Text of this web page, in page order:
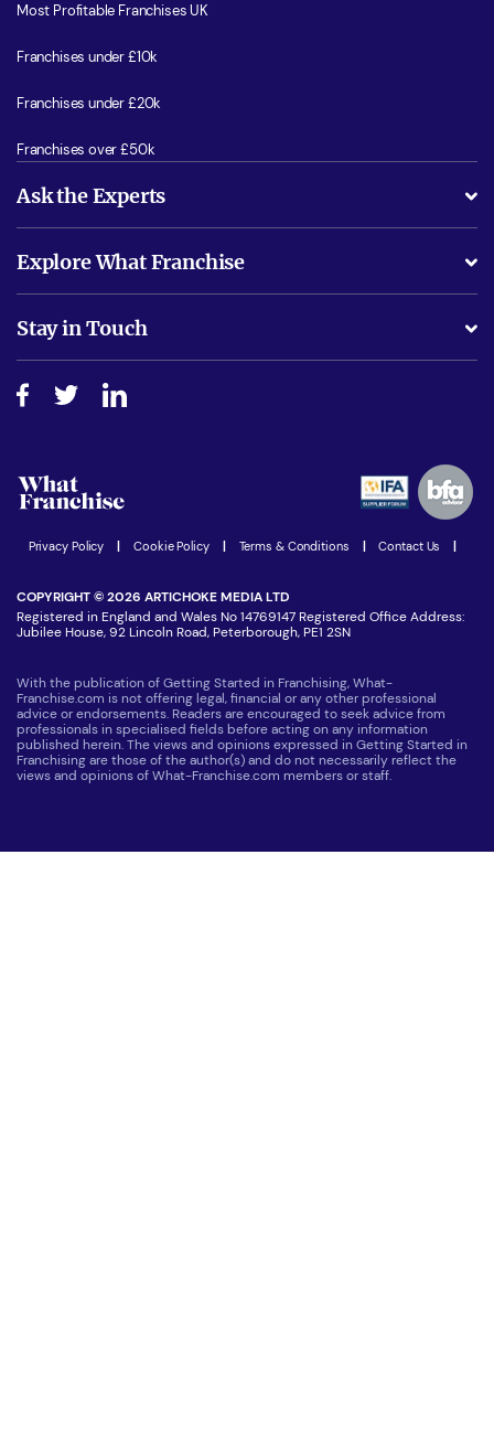
Most Profitable Franchises UK
Franchises under £10k
Franchises under £20k
Franchises over £50k
Ask the Experts
Is success guarenteed if I invest?
Do I need experience?
How do I secure funding?
Explore What Franchise
Free industry reports and magazines
Step-by-step guide
Women in Business
Latest Franchise News
Stay in Touch
Join our Newsletter
Privacy Policy Cookie Policy Terms & Conditions Contact Us
COPYRIGHT © 2026 ARTICHOKE MEDIA LTD
Registered in England and Wales No 14769147 Registered Office Address:
Jubilee House, 92 Lincoln Road, Peterborough, PE1 2SN
With the publication of Getting Started in Franchising, What-
Franchise.com is not offering legal, financial or any other professional
advice or endorsements. Readers are encouraged to seek advice from
professionals in specialised fields before acting on any information
published herein. The views and opinions expressed in Getting Started in
Franchising are those of the author(s) and do not necessarily reflect the
views and opinions of What-Franchise.com members or staff.